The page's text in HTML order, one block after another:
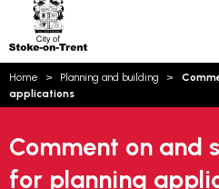
Trent
here:
Home Planning and building
applications
Comment on and
for planning
Email updates
Account log in
Language